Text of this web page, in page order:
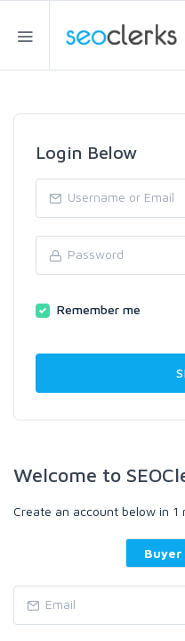
Login Below
Remember me
Welcome to
Create an account below in 1
Buyer